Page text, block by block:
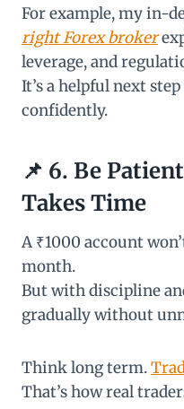
For example, my in-
right Forex broker
leverage, and
It’s a helpful next
confidently.
📌 6. Be
Takes Time
A ₹1000 account
month.
But with discipline
gradually without
Think long term.
That’s how real